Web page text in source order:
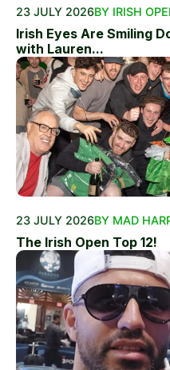
23 JULY 2026BY IRISH
Irish Eyes Are Smiling
with Lauren...
23 JULY 2026BY MAD
The Irish Open Top 12!